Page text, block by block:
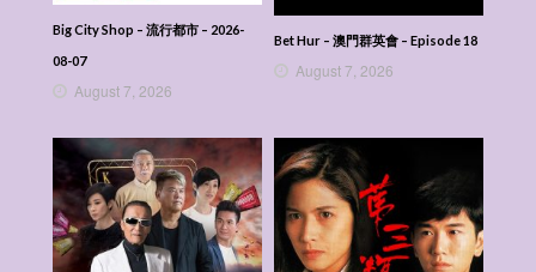
Big City Shop – 流行都市 – 2026-
08-07
August 7, 2026
Bet Hur – 澳門群英會 – Episode 18
August 7, 2026